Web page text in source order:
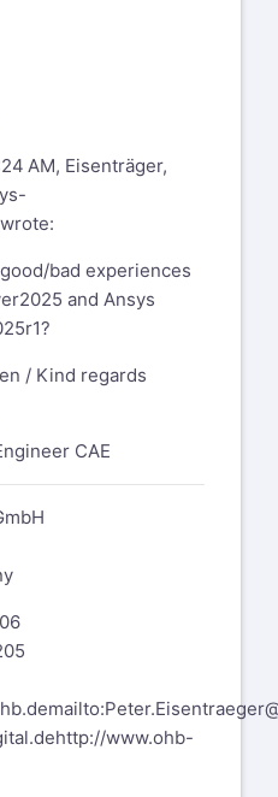
AM, Eisenträger,
wrote:
bad experiences
and Ansys
/ Kind regards
CAE
http://www.ohb-